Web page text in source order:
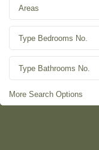
Areas
More Search Options